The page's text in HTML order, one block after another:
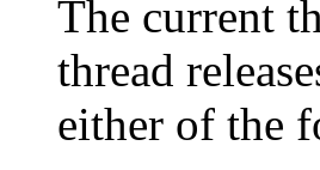
The current
thread
either of the